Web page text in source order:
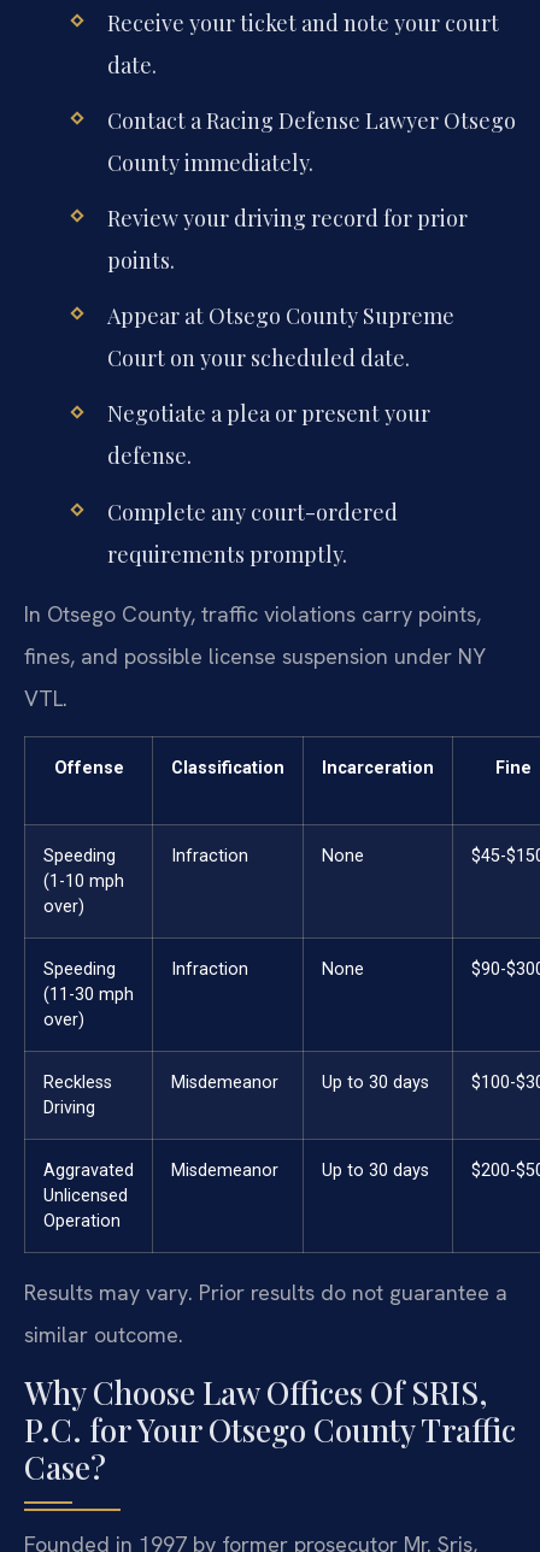
Receive your ticket and note your court
date.
Contact a Racing Defense Lawyer Otsego
County immediately.
Review your driving record for prior
points.
Appear at Otsego County Supreme
Court on your scheduled date.
Negotiate a plea or present your
defense.
Complete any court-ordered
requirements promptly.
In Otsego County, traffic violations carry points,
fines, and possible license suspension under NY
VTL.
Offense Classification Incarceration Fine
Speeding
(1-10 mph
over)
Infraction None $45-
Speeding
(11-30 mph
over)
Infraction None $90-
Reckless
Driving
Misdemeanor Up to 30 days $100-
Aggravated
Unlicensed
Operation
Misdemeanor Up to 30 days $200-
Results may vary. Prior results do not guarantee a
similar outcome.
Why Choose Law Offices Of SRIS,
P.C. for Your Otsego County Traffic
Case?
Founded in 1997 by former prosecutor Mr. Sris,